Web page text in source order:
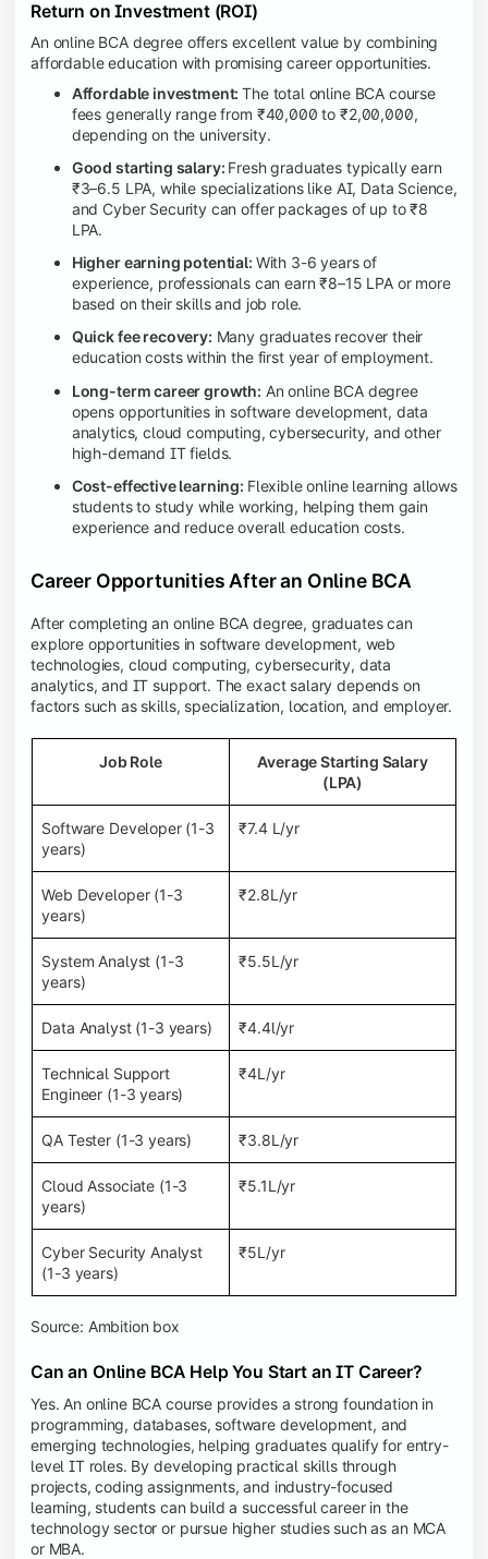
Return on Investment (ROI)
An online BCA degree offers excellent value by combining
affordable education with promising career opportunities.
Affordable investment:The total online BCA course
fees generally range from ₹40,000 to ₹2,00,000,
depending on the university.
Good starting salary: Fresh graduates typically earn
₹3–6.5 LPA, while specializations like AI, Data Science,
and Cyber Security can offer packages of up to ₹8
LPA.
Higher earning potential: With 3-6 years of
experience, professionals can earn ₹8–15 LPA or more
based on their skills and job role.
Quick fee recovery: Many graduates recover their
education costs within the first year of employment.
Long-term career growth: An online BCA degree
opens opportunities in software development, data
analytics, cloud computing, cybersecurity, and other
high-demand IT fields.
Cost-effective learning: Flexible online learning allows
students to study while working, helping them gain
experience and reduce overall education costs.
Career Opportunities After an Online BCA
After completing an online BCA degree, graduates can
explore opportunities in software development, web
technologies, cloud computing, cybersecurity, data
analytics, and IT support. The exact salary depends on
factors such as skills, specialization, location, and employer.
Job Role
Average Starting Salary
(LPA)
Software Developer (1-3
years)
₹7.4 L/yr
Web Developer (1-3
years)
₹2.8L/yr
System Analyst (1-3
years)
₹5.5L/yr
Data Analyst (1-3 years) ₹4.4l/yr
Technical Support
Engineer (1-3 years)
₹4L/yr
QA Tester (1-3 years) ₹3.8L/yr
Cloud Associate (1-3
years)
₹5.1L/yr
Cyber Security Analyst
(1-3 years)
₹5L/yr
Source: Ambition box
Can an Online BCA Help You Start an IT Career?
Yes. An online BCA course provides a strong foundation in
programming, databases, software development, and
emerging technologies, helping graduates qualify for entry-
level IT roles. By developing practical skills through
projects, coding assignments, and industry-focused
learning, students can build a successful career in the
technology sector or pursue higher studies such as an MCA
or MBA.